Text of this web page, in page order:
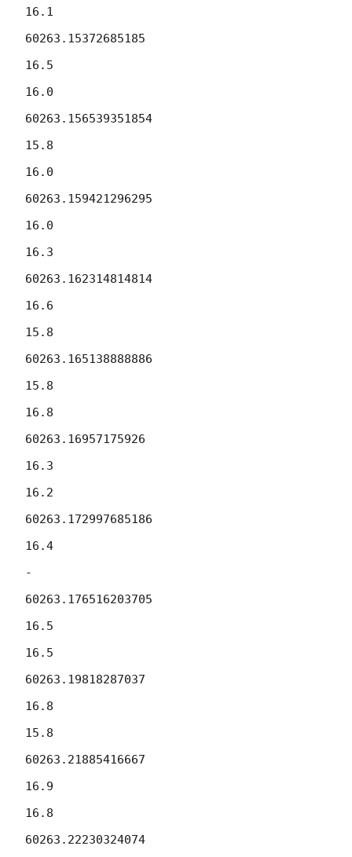
16.1
60263.15372685185
16.5
16.0
60263.156539351854
15.8
16.0
60263.159421296295
16.0
16.3
60263.162314814814
16.6
15.8
60263.165138888886
15.8
16.8
60263.16957175926
16.3
16.2
60263.172997685186
16.4
-
60263.176516203705
16.5
16.5
60263.19818287037
16.8
15.8
60263.21885416667
16.9
16.8
60263.22230324074